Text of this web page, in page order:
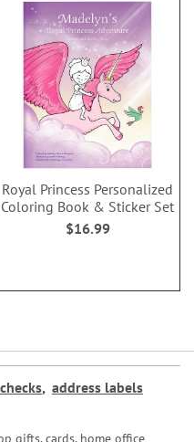
Royal Princess Personalized
Coloring Book & Sticker Set
$16.99
, address labels
gifts, cards, home office